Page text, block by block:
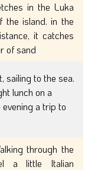
in the Luka
the island. in the
it catches
of sand
sailing to the sea.
lunch on a
a trip to
through the
a little Italian